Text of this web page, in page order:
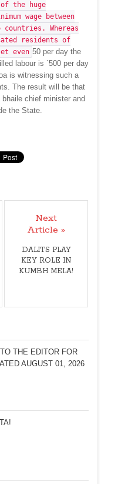
the huge
wage between
Whereas
residents of
even 50 per day the
labour is `500 per day
is witnessing such a
The result will be that
chief minister and
the State.
Next
Article »
DALITS PLAY
KEY ROLE IN
KUMBH MELA!
THE EDITOR FOR
AUGUST 01, 2026